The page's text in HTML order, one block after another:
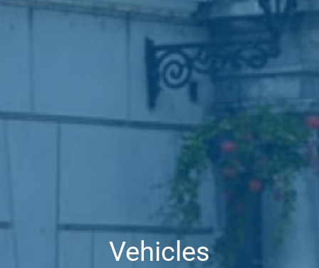
Vehicles